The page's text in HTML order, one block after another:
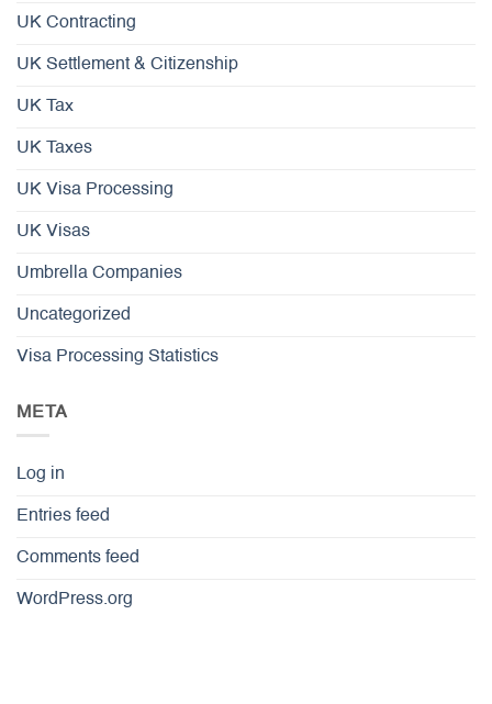
UK Contracting
UK Settlement & Citizenship
UK Tax
UK Taxes
UK Visa Processing
UK Visas
Umbrella Companies
Uncategorized
Visa Processing Statistics
META
Log in
Entries feed
Comments feed
WordPress.org